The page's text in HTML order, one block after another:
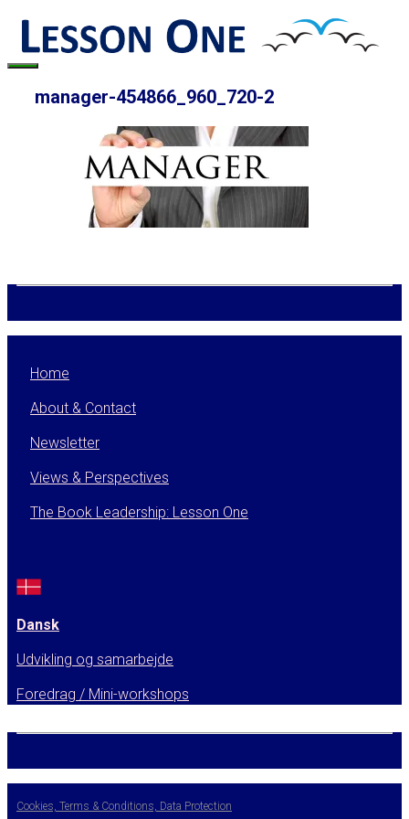
Skip
content
manager-454866_960_720-2
Home
About & Contact
Newsletter
Views & Perspectives
The Book Leadership: Lesson One
Dansk
Udvikling og samarbejde
Foredrag / Mini-workshops
Cookies, Terms & Conditions, Data Protection